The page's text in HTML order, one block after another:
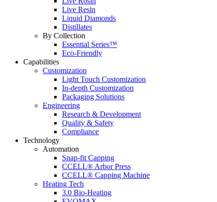
Live Resin
Liquid Diamonds
Distillates
By Collection
Essential Series™
Eco-Friendly
Capabilities
Customization
Light Touch Customization
In-depth Customization
Packaging Solutions
Engineering
Research & Development
Quality & Safety
Compliance
Technology
Automation
Snap-fit Capping
CCELL® Arbor Press
CCELL® Capping Machine
Heating Tech
3.0 Bio-Heating